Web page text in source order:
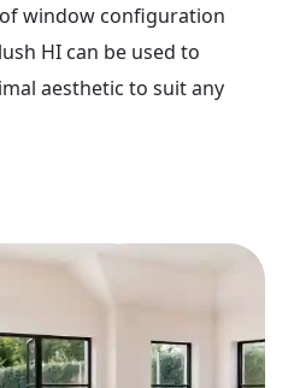
window configuration
HI can be used to
aesthetic to suit any